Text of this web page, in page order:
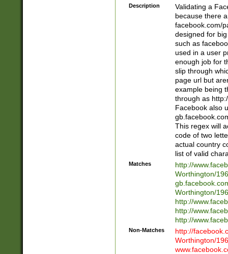
Description
Validating a
because there
facebook.com/
designed for
such as
used in a user
enough job for
slip through
page url but
example being
through as
Facebook also
This regex will
code of two
actual country
list of valid
Matches
http://
Worthington/
Worthington/
http://
http://
http://
Non-Matches
http://
Worthington/